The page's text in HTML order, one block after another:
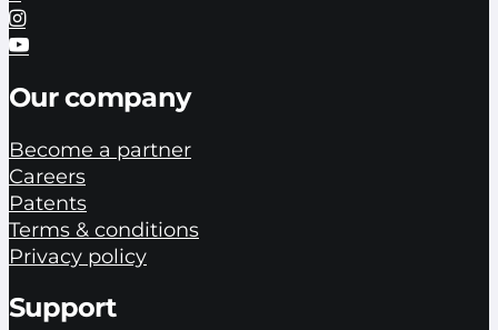
Our company
Become a partner
Careers
Patents
Terms & conditions
Privacy policy
Support